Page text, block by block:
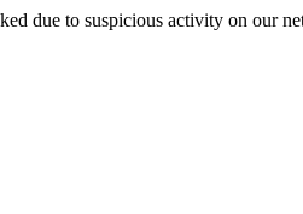
due to suspicious activity on our